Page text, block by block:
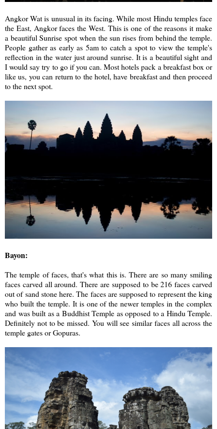
Angkor Wat is unusual in its facing. While most Hindu temples face
the East, Angkor faces the West. This is one of the reasons it make
a beautiful Sunrise spot when the sun rises from behind the temple.
People gather as early as 5am to catch a spot to view the temple's
reflection in the water just around sunrise. It is a beautiful sight and
I would say try to go if you can. Most hotels pack a breakfast box or
like us, you can return to the hotel, have breakfast and then proceed
to the next spot.
Bayon:
The temple of faces, that's what this is. There are so many smiling
faces carved all around. There are supposed to be 216 faces carved
out of sand stone here. The faces are supposed to represent the king
who built the temple. It is one of the newer temples in the complex
and was built as a Buddhist Temple as opposed to a Hindu Temple.
Definitely not to be missed. You will see similar faces all across the
temple gates or Gopuras.